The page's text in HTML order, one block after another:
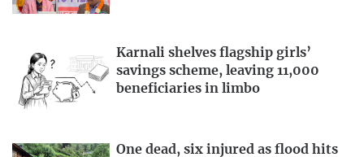
Karnali shelves flagship girls’
savings scheme, leaving 11,000
beneficiaries in limbo
One dead, six injured as flood hits